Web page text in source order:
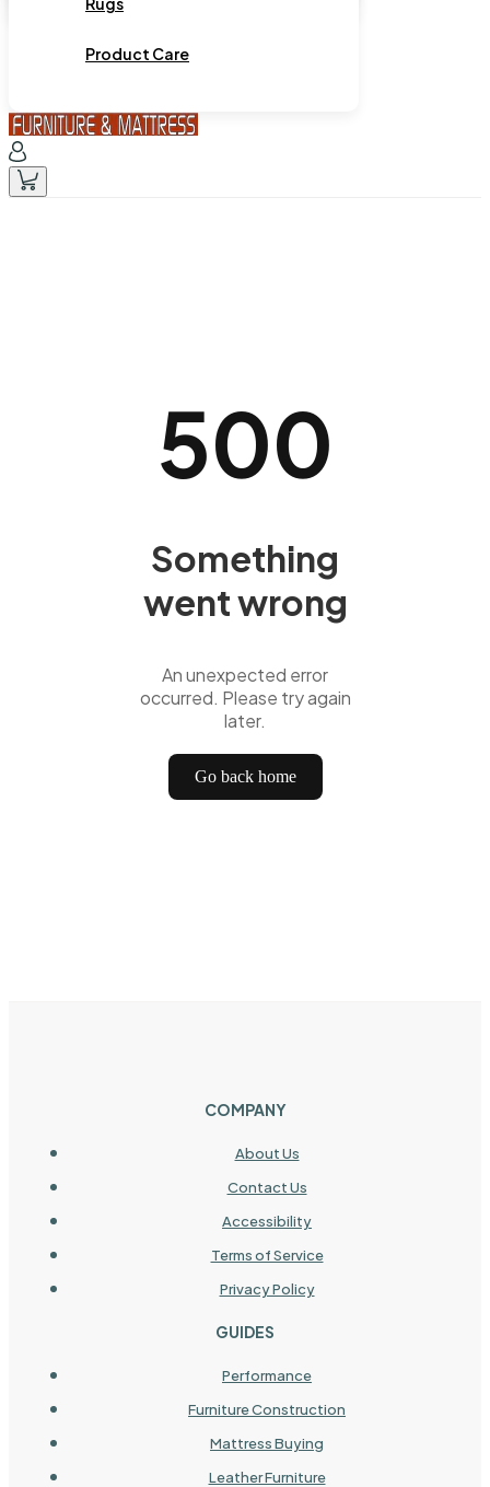
Product Care
500
Something
went wrong
An unexpected error
occurred. Please try again
later.
Go back home
COMPANY
About Us
Contact Us
Accessibility
Terms of Service
Privacy Policy
GUIDES
Performance
Furniture Construction
Mattress Buying
Leather Furniture